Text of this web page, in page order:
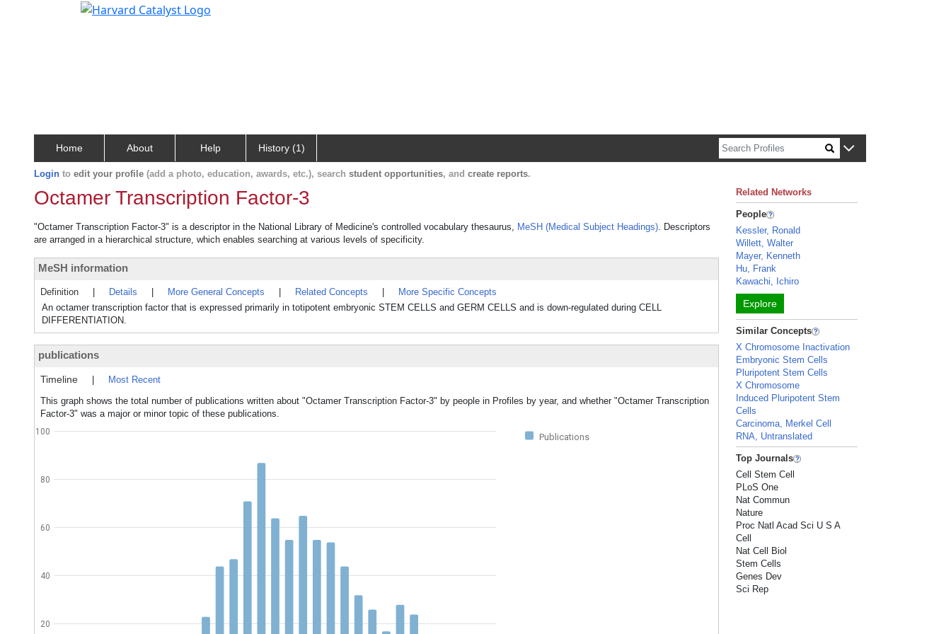
Home About Help History (1)
Login to edit your profile (add a photo, education, awards, etc.), search student opportunities, and create reports.
Octamer Transcription Factor-3
"Octamer Transcription Factor-3" is a descriptor in the National Library of Medicine's controlled vocabulary thesaurus, MeSH (Medical Subject Headings). Descriptors
are arranged in a hierarchical structure, which enables searching at various levels of specificity.
MeSH information
Definition Details More General Concepts Related Concepts
More Specific Concepts
An octamer transcription factor that is expressed primarily in totipotent embryonic STEM CELLS and GERM CELLS and is down-regulated during CELL
DIFFERENTIATION.
publications
Timeline
Most Recent
This graph shows the total number of publications written about "Octamer Transcription Factor-3" by people in Profiles by year, and whether "Octamer Transcription
Factor-3" was a major or minor topic of these publications.
Publications
20
40
60
80
100
Related Networks
People
Kessler, Ronald
Willett, Walter
Mayer, Kenneth
Hu, Frank
Kawachi, Ichiro
Explore
Similar Concepts
X Chromosome Inactivation
Embryonic Stem Cells
Pluripotent Stem Cells
X Chromosome
Induced Pluripotent Stem
Cells
Carcinoma, Merkel Cell
RNA, Untranslated
Top Journals
Cell Stem Cell
PLoS One
Nat Commun
Nature
Proc Natl Acad Sci U S A
Cell
Nat Cell Biol
Stem Cells
Genes Dev
Sci Rep